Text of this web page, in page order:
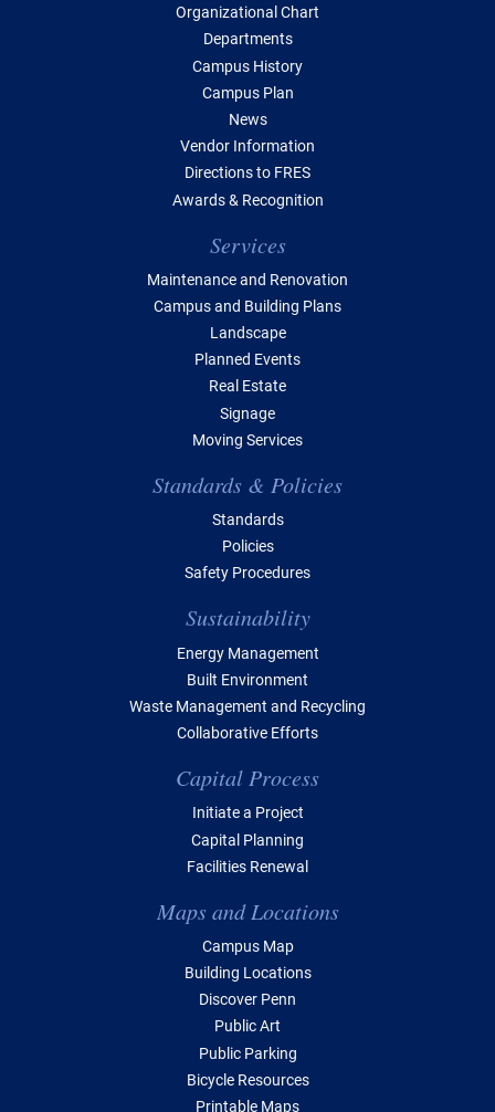
Organizational Chart
Departments
Campus History
Campus Plan
News
Vendor Information
Directions to FRES
Awards & Recognition
Services
Maintenance and Renovation
Campus and Building Plans
Landscape
Planned Events
Real Estate
Signage
Moving Services
Standards & Policies
Standards
Policies
Safety Procedures
Sustainability
Energy Management
Built Environment
Waste Management and Recycling
Collaborative Efforts
Capital Process
Initiate a Project
Capital Planning
Facilities Renewal
Maps and Locations
Campus Map
Building Locations
Discover Penn
Public Art
Public Parking
Bicycle Resources
Printable Maps